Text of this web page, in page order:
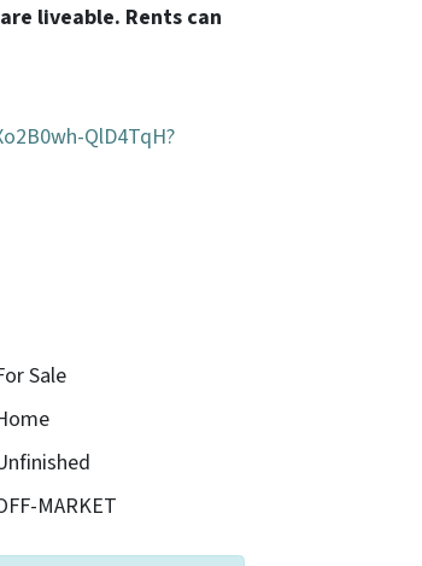
liveable. Rents can
QlD4TqH?
Sale
MARKET